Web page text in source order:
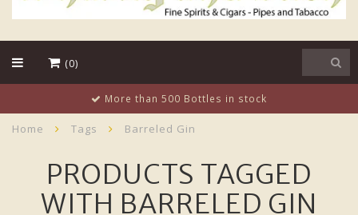
(0)
More than 500 Bottles in stock
Home Tags Barreled Gin
PRODUCTS TAGGED
WITH BARRELED GIN